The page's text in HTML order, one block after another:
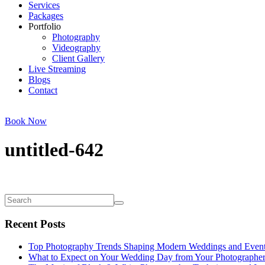
Services
Packages
Portfolio
Photography
Videography
Client Gallery
Live Streaming
Blogs
Contact
Book Now
untitled-642
Recent Posts
Top Photography Trends Shaping Modern Weddings and
What to Expect on Your Wedding Day from Your Photographer